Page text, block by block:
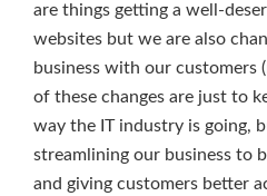
are things getting a well-
websites but we are also
business with our customers
of these changes are just to
way the IT industry is going,
streamlining our business to
and giving customers better